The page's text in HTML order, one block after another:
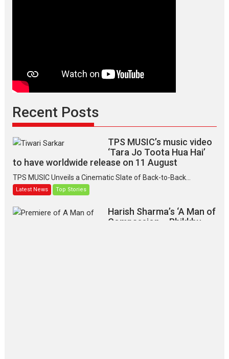
Recent Posts
TPS MUSIC’s music video
‘Tara Jo Toota Hua Hai’
to have worldwide release on 11 August
TPS MUSIC Unveils a Cinematic Slate of Back-to-Back...
Latest News Top Stories
Harish Sharma’s ‘A Man of
Compassion – Bhikkhu